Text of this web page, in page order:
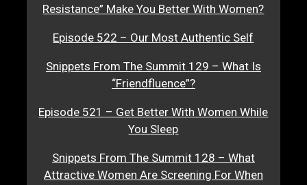
Resistance” Make You Better With Women?
Episode 522 – Our Most Authentic Self
Snippets From The Summit 129 – What Is
“Friendfluence”?
Episode 521 – Get Better With Women While
You Sleep
Snippets From The Summit 128 – What
Attractive Women Are Screening For When